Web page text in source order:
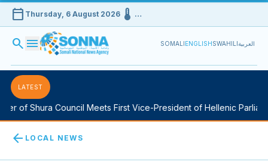
calendar_today Thursday, 6 August 2026device_thermostat …
search menu SOMALIENGLISHSWAHILIالعربية
LATEST
of Shura Council Meets First Vice-President of Hellenic
arrow_back LOCAL NEWS